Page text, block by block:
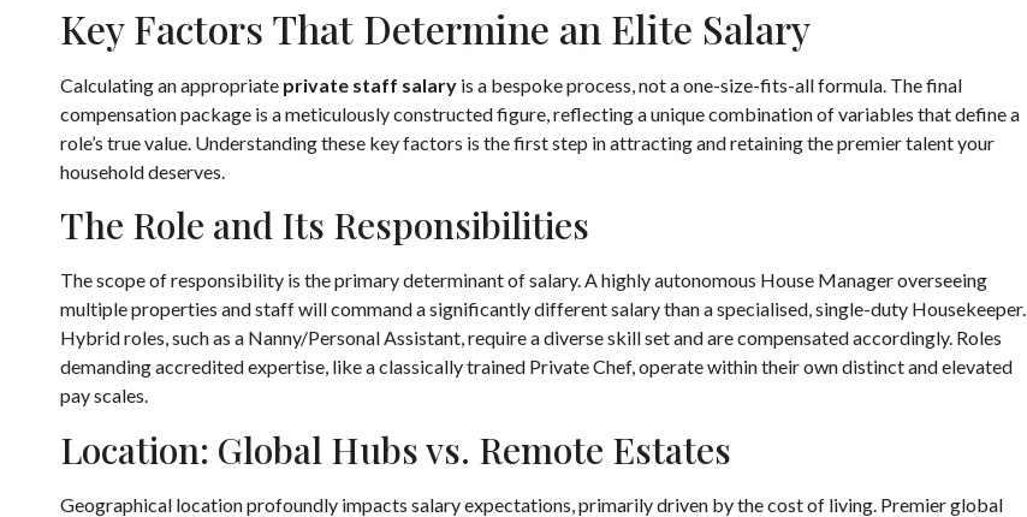
Key Factors That Determine an Elite Salary
Calculating an appropriate private staff salary is a bespoke process, not a one-size-fits-all formula. The final
compensation package is a meticulously constructed figure, reflecting a unique combination of variables that define a
role’s true value. Understanding these key factors is the first step in attracting and retaining the premier talent your
household deserves.
The Role and Its Responsibilities
The scope of responsibility is the primary determinant of salary. A highly autonomous House Manager overseeing
multiple properties and staff will command a significantly different salary than a specialised, single-duty Housekeeper.
Hybrid roles, such as a Nanny/Personal Assistant, require a diverse skill set and are compensated accordingly. Roles
demanding accredited expertise, like a classically trained Private Chef, operate within their own distinct and elevated
pay scales.
Location: Global Hubs vs. Remote Estates
Geographical location profoundly impacts salary expectations, primarily driven by the cost of living. Premier global